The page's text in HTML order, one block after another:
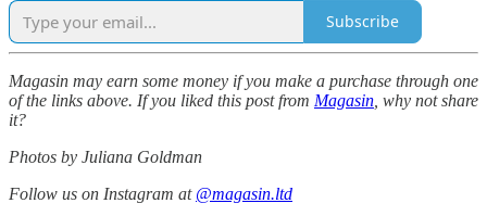
Subscribe
Magasin may earn some money if you make a purchase through one
of the links above. If you liked this post from Magasin , why not share
it?
Photos by Juliana Goldman
Follow us on Instagram at @magasin.ltd